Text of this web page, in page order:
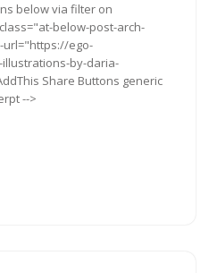
below via filter on
below-post-arch-
url="https://ego-
by-daria-
Share Buttons generic
-->